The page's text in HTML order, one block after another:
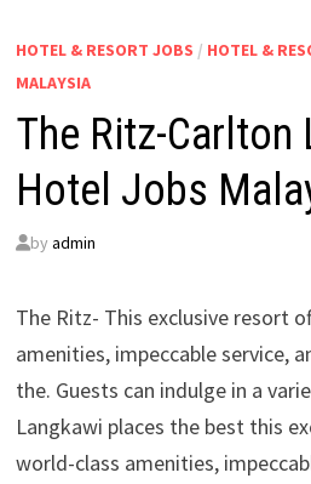
HOTEL & RESORT JOBS / HOTEL &
MALAYSIA
The Ritz-Carlton
Hotel Jobs
by admin
The Ritz- This exclusive resort
amenities, impeccable service,
the. Guests can indulge in a
Langkawi places the best this
world-class amenities,